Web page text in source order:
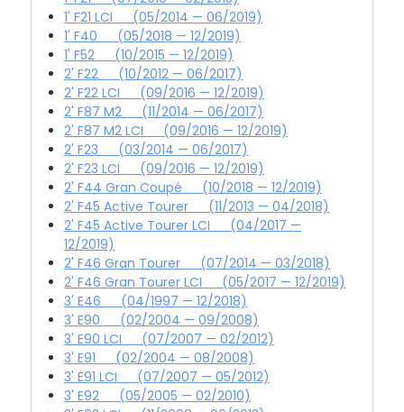
1' F21 LCI (05/2014 — 06/2019)
1' F40 (05/2018 — 12/2019)
1' F52 (10/2015 — 12/2019)
2' F22 (10/2012 — 06/2017)
2' F22 LCI (09/2016 — 12/2019)
2' F87 M2 (11/2014 — 06/2017)
2' F87 M2 LCI (09/2016 — 12/2019)
2' F23 (03/2014 — 06/2017)
2' F23 LCI (09/2016 — 12/2019)
2' F44 Gran Coupé (10/2018 — 12/2019)
2' F45 Active Tourer (11/2013 — 04/2018)
2' F45 Active Tourer LCI (04/2017 —
12/2019)
2' F46 Gran Tourer (07/2014 — 03/2018)
2' F46 Gran Tourer LCI (05/2017 — 12/2019)
3' E46 (04/1997 — 12/2018)
3' E90 (02/2004 — 09/2008)
3' E90 LCI (07/2007 — 02/2012)
3' E91 (02/2004 — 08/2008)
3' E91 LCI (07/2007 — 05/2012)
3' E92 (05/2005 — 02/2010)